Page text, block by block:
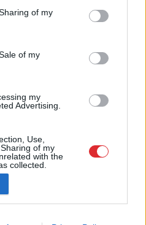
behaviour. You may click to
and its third-party tags to
purposes in below Google
of my
of my
my
Advertising.
Use,
of my
with the
collected.
enable storage